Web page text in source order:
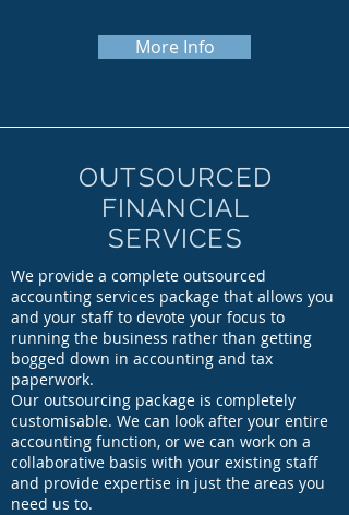
More Info
OUTSOURCED
FINANCIAL
SERVICES
We provide a complete outsourced
accounting services package that allows you
and your staff to devote your focus to
running the business rather than getting
bogged down in accounting and tax
paperwork.
Our outsourcing package is completely
customisable. We can look after your entire
accounting function, or we can work on a
collaborative basis with your existing staff
and provide expertise in just the areas you
need us to.